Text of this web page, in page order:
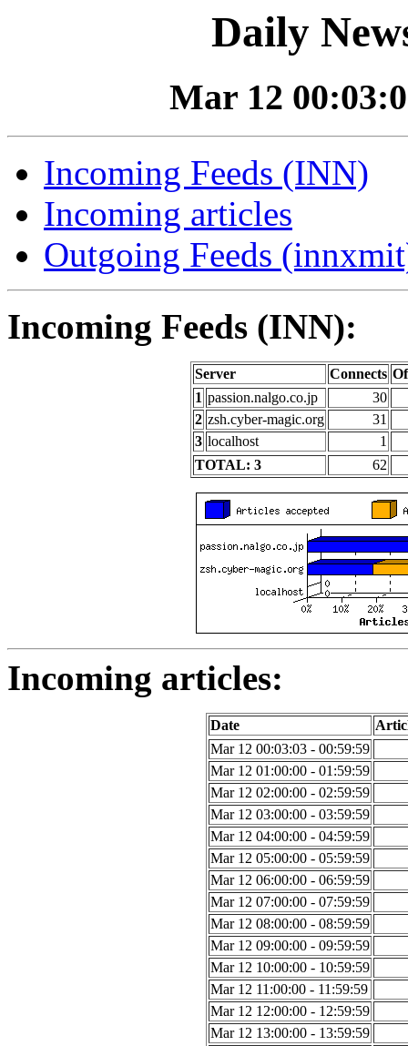
Daily
Mar 12
Incoming Feeds (INN)
Incoming articles
Outgoing Feeds
Incoming Feeds (INN):
Server Connects
1 passion.nalgo.co.jp
30
2 zsh.cyber-magic.org
31
3 localhost
1
TOTAL: 3
62
Incoming articles:
Date
Mar 12 00:03:03 - 00:59:59
Mar 12 01:00:00 - 01:59:59
Mar 12 02:00:00 - 02:59:59
Mar 12 03:00:00 - 03:59:59
Mar 12 04:00:00 - 04:59:59
Mar 12 05:00:00 - 05:59:59
Mar 12 06:00:00 - 06:59:59
Mar 12 07:00:00 - 07:59:59
Mar 12 08:00:00 - 08:59:59
Mar 12 09:00:00 - 09:59:59
Mar 12 10:00:00 - 10:59:59
Mar 12 11:00:00 - 11:59:59
Mar 12 12:00:00 - 12:59:59
Mar 12 13:00:00 - 13:59:59